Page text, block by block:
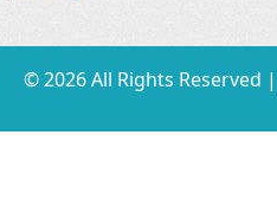
©2026All Rights Reserved